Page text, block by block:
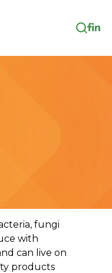
fungi
with
can live on
products